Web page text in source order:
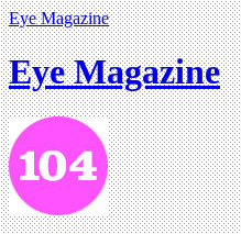
Eye Magazine
Eye Magazine